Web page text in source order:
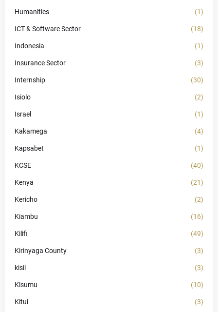
Humanities (1)
ICT & Software Sector (18)
Indonesia (1)
Insurance Sector (3)
Internship (30)
Isiolo (2)
Israel (1)
Kakamega (4)
Kapsabet (1)
KCSE (40)
Kenya (21)
Kericho (2)
Kiambu (16)
Kilifi (49)
Kirinyaga County (3)
kisii (3)
Kisumu (10)
Kitui (3)